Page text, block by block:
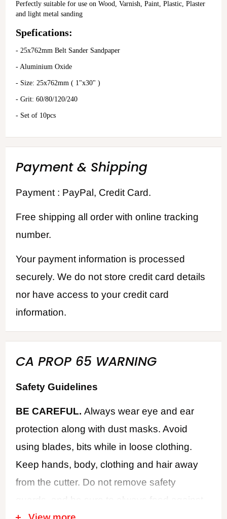
Perfectly suitable for use on Wood, Varnish, Paint, Plastic, Plaster
and light metal sanding
Spefications:
- 25x762mm Belt Sander Sandpaper
- Aluminium Oxide
- Size: 25x762mm ( 1"x30" )
- Grit: 60/80/120/240
- Set of 10pcs
Payment & Shipping
Payment : PayPal, Credit Card.
Free shipping all order with online tracking
number.
Your payment information is processed
securely. We do not store credit card details
nor have access to your credit card
information.
CA PROP 65 WARNING
Safety Guidelines
BE CAREFUL.Always wear eye and ear
protection along with dust masks. Avoid
using blades, bits while in loose clothing.
Keep hands, body, clothing and hair away
from the cutter. Do not remove safety
guards, and be sure to always feed against